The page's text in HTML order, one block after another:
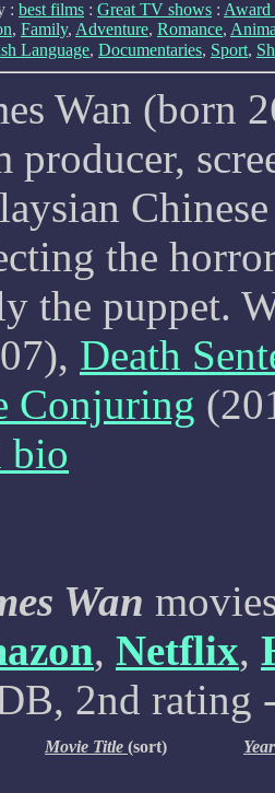
: best films : Great TV shows : Award
, Family, Adventure, Romance,
Language, Documentaries, Sport,
Wan (born
producer,
the
the puppet.
Death
Conjuring
Wan
, Netflix,
2nd rating
Movie Title (sort) Year